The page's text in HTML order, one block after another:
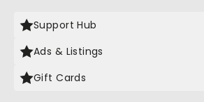
Support Hub
Ads & Listings
Gift Cards